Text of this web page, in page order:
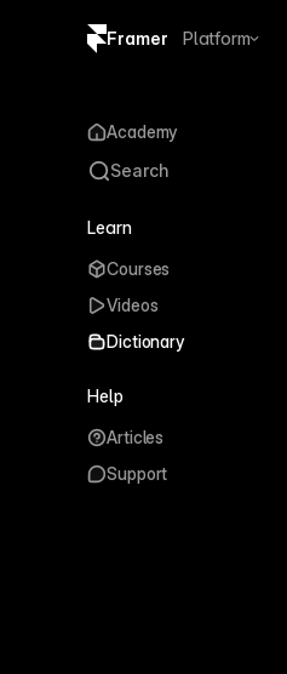
Framer Platform
Academy
Search
Learn
Courses
Videos
Dictionary
Help
Articles
Support